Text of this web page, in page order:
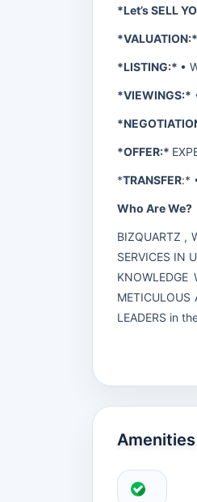
*Let’s SELL
*VALUATION:*
*LISTING:* •
*VIEWINGS:*
*OFFER:*
*TRANSFER:*
Who Are We?
BIZQUARTZ ,
SERVICES IN
KNOWLEDGE
METICULOUS
LEADERS in